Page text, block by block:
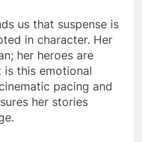
us that suspense is
in character. Her
her heroes are
this emotional
pacing and
her stories